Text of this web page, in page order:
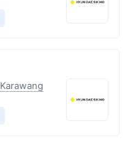
Karawang